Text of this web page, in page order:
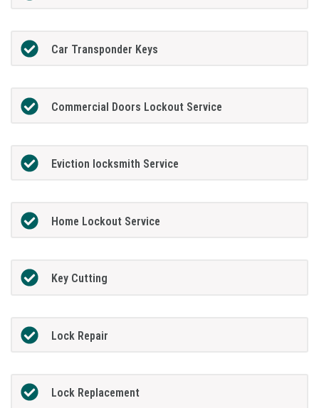
Car Transponder Keys
Commercial Doors Lockout Service
Eviction locksmith Service
Home Lockout Service
Key Cutting
Lock Repair
Lock Replacement